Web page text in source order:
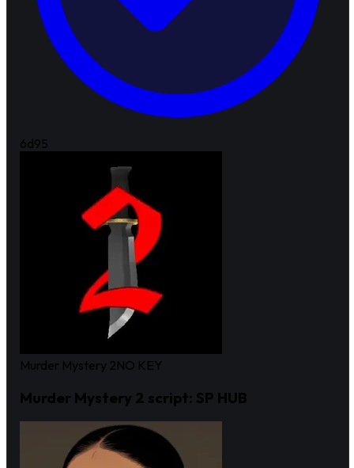
6d95
Murder Mystery 2NO KEY
Murder Mystery 2 script: SP HUB